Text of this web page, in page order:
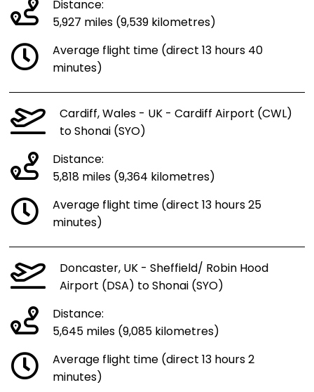
Distance:
5,927 miles (9,539 kilometres)
Average flight time (direct 13 hours 40
minutes)
Cardiff, Wales - UK - Cardiff Airport (CWL)
to Shonai (SYO)
Distance:
5,818 miles (9,364 kilometres)
Average flight time (direct 13 hours 25
minutes)
Doncaster, UK - Sheffield/ Robin Hood
Airport (DSA) to Shonai (SYO)
Distance:
5,645 miles (9,085 kilometres)
Average flight time (direct 13 hours 2
minutes)